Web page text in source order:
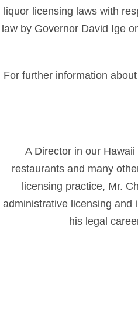
liquor licensing laws with
law by Governor David Ige
For further information
A Director in our
restaurants and many
licensing practice, Mr.
administrative licensing and
his legal